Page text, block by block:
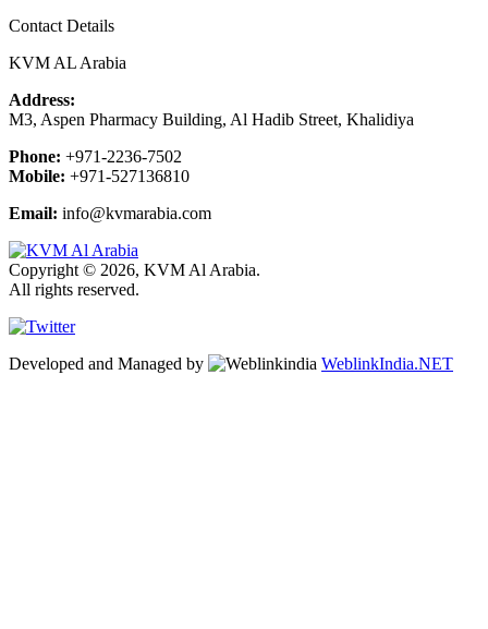
Contact Details
KVM AL Arabia
Address:
M3, Aspen Pharmacy Building, Al Hadib Street, Khalidiya
Phone: +971-2236-7502
Mobile: +971-527136810
Email: info@kvmarabia.com
Copyright © 2026, KVM Al Arabia.
All rights reserved.
Developed and Managed by WeblinkIndia.NET